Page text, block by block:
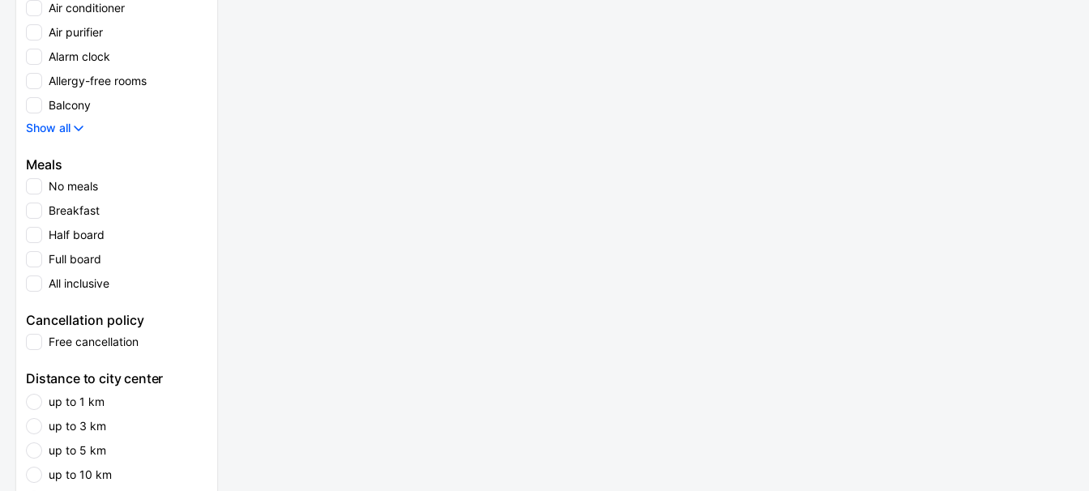
Air conditioner
Air purifier
Alarm clock
Allergy-free rooms
Balcony
Show all
Meals
No meals
Breakfast
Half board
Full board
All inclusive
Cancellation policy
Free cancellation
Distance to city center
up to 1 km
up to 3 km
up to 5 km
up to 10 km